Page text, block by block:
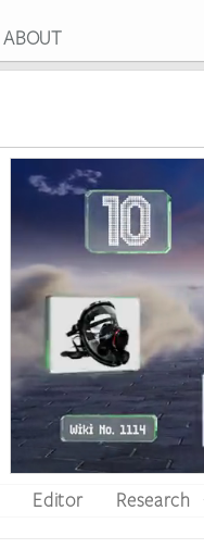
ABOUT
Editor Research